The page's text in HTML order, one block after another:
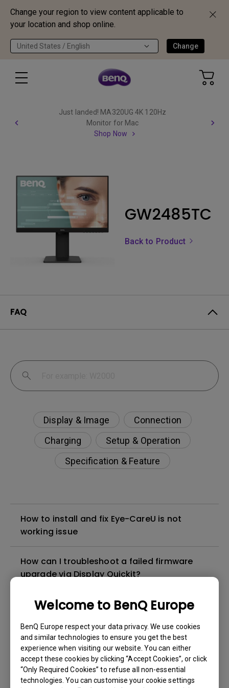
Change your region to view content applicable to
your location and shop online.
United States / English Change
Welcome to BenQ Europe
BenQ Europe respect your data privacy. We use cookies
and similar technologies to ensure you get the best
experience when visiting our website. You can either
accept these cookies by clicking “Accept Cookies”, or click
“Only Required Cookies” to refuse all non-essential
technologies. You can customise your cookie settings
Just landed! MA320UG 4K 120Hz
Monitor for Mac
Shop Now
GW2485TC
Back to Product
FAQ
Display & Image
Connection
Charging
Setup & Operation
Specification & Feature
How to install and fix Eye-CareU is not
working issue
How can I troubleshoot a failed firmware
upgrade via Display Quickit?
How to troubleshoot when my BenQ monitor
How to solve the no audio output from a
BenQ monitor's built-in speaker?